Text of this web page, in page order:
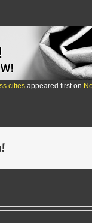
cities appeared first on